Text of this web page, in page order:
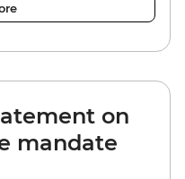
on
mandate